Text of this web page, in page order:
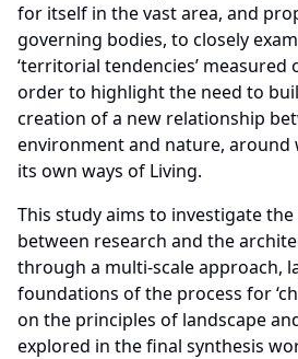
for itself in the vast area, and
governing bodies, to closely
‘territorial tendencies’ measured
order to highlight the need to
creation of a new relationship
environment and nature, around
its own ways of Living.
This study aims to investigate
between research and the
through a multi-scale approach,
foundations of the process for
on the principles of landscape
explored in the final synthesis